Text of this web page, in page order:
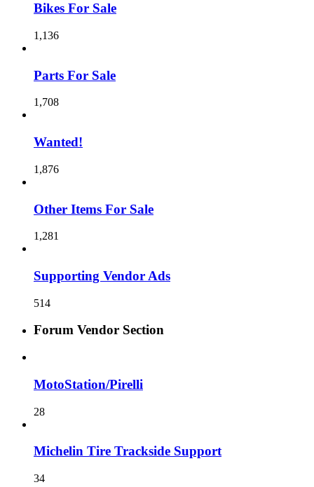
Bikes For Sale
1,136
Parts For Sale
1,708
Wanted!
1,876
Other Items For Sale
1,281
Supporting Vendor Ads
514
Forum Vendor Section
MotoStation/Pirelli
28
Michelin Tire Trackside Support
34